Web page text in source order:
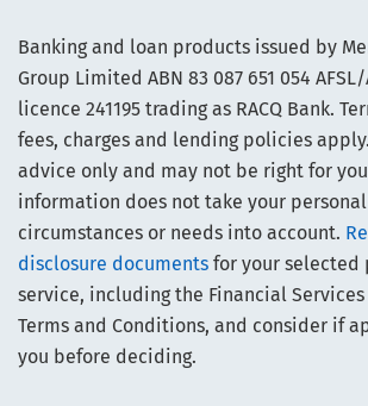
Banking and loan products issued by
Group Limited ABN 83 087 651 054
licence 241195 trading as RACQ Bank.
fees, charges and lending policies
advice only and may not be right for
information does not take your
circumstances or needs into account.
disclosure documents for your selected
service, including the Financial
Terms and Conditions, and consider if
you before deciding.